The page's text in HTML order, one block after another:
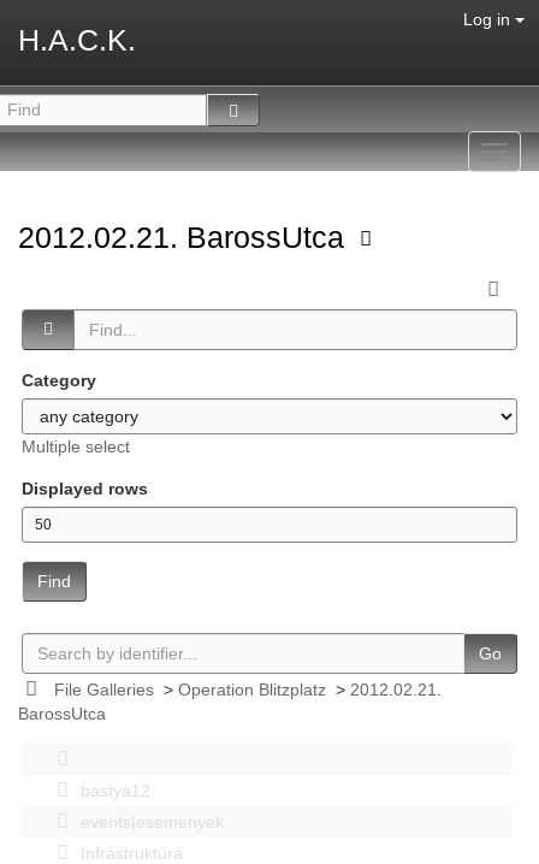
H.A.C.K.
Log in
2012.02.21. BarossUtca
Category
Multiple select
Displayed rows
Find
Go
File Galleries> Operation Blitzplatz> 2012.02.21.
BarossUtca
bastya12
events|esemenyek
Infrastruktúra